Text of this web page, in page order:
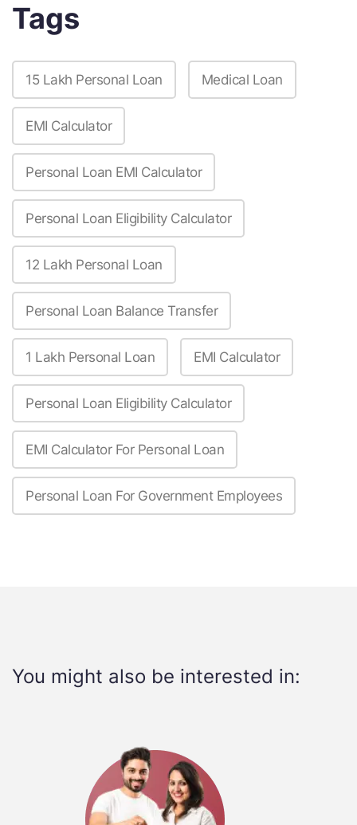
Tags
15 Lakh Personal Loan Medical Loan
EMI Calculator
Personal Loan EMI Calculator
Personal Loan Eligibility Calculator
12 Lakh Personal Loan
Personal Loan Balance Transfer
1 Lakh Personal Loan EMI Calculator
Personal Loan Eligibility Calculator
EMI Calculator For Personal Loan
Personal Loan For Government Employees
You might also be interested in: